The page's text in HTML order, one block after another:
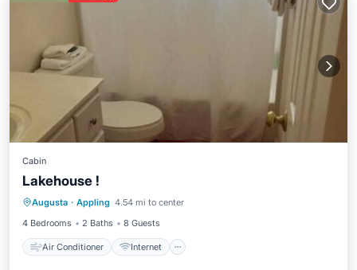
Cabin
Lakehouse !
Augusta · Appling 4.54 mi to center
4 Bedrooms
2 Baths 8 Guests
Air Conditioner Internet
Air Conditioner
Child Friendly
Laundry